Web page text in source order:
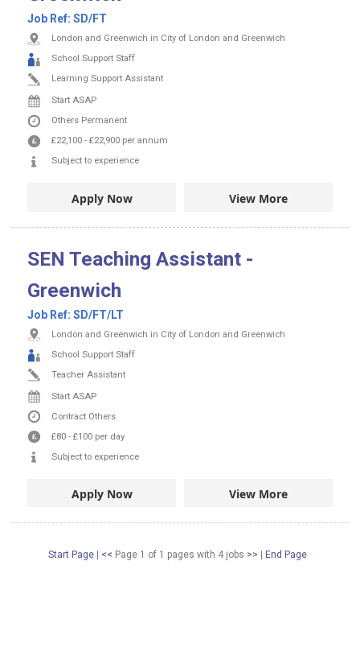
Job Ref: SD/FT
London and Greenwich in City of London and Greenwich
School Support Staff
Learning Support Assistant
Start ASAP
Others Permanent
£22,100 - £22,900 per annum
Subject to experience
Apply Now View More
SEN Teaching Assistant -
Greenwich
Job Ref: SD/FT/LT
London and Greenwich in City of London and Greenwich
School Support Staff
Teacher Assistant
Start ASAP
Contract Others
£80 - £100 per day
Subject to experience
Apply Now View More
Start Page << Page 1 of 1 pages with 4jobs >> End Page